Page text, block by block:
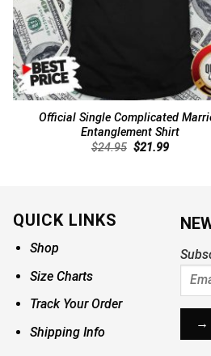
Official Single Complicated
Entanglement Shirt
$24.95 Original
$21.99Current
QUICK LINKS
Shop
Size Charts
Track Your Order
Shipping Info